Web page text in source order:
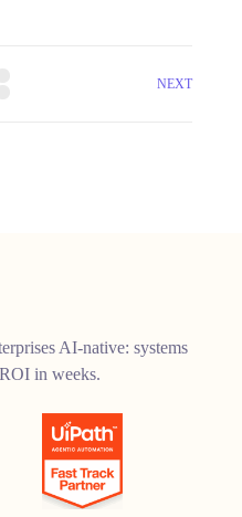
NEXT
AI-native: systems
in weeks.